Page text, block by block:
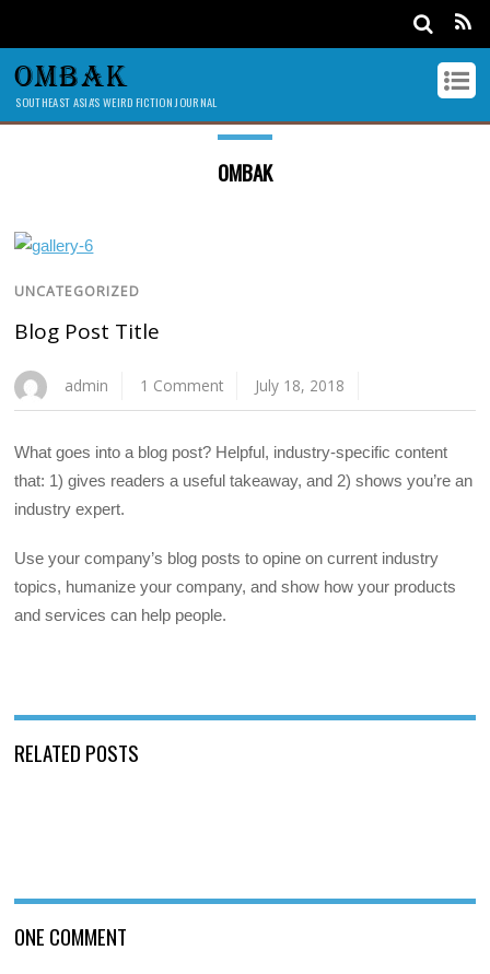
OMBAK
SOUTHEAST ASIA'S WEIRD FICTION JOURNAL
OMBAK
UNCATEGORIZED
Blog Post Title
admin 1 Comment July 18, 2018
What goes into a blog post? Helpful, industry-specific content
that: 1) gives readers a useful takeaway, and 2) shows you’re an
industry expert.
Use your company’s blog posts to opine on current industry
topics, humanize your company, and show how your products
and services can help people.
RELATED POSTS
ONE COMMENT